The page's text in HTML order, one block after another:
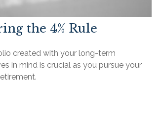
the 4% Rule
created with your long-term
in mind is crucial as you pursue your